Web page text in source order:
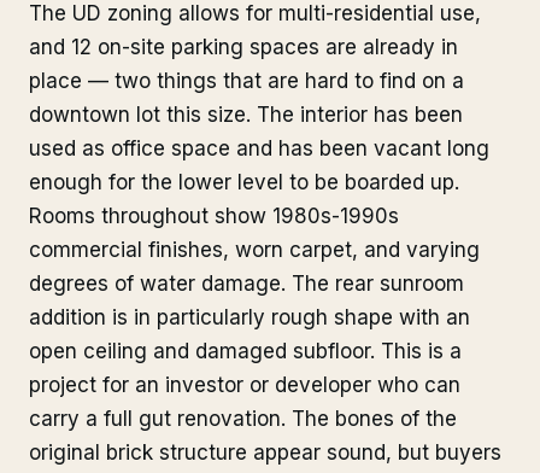
The UD zoning allows for multi-residential use,
and 12 on-site parking spaces are already in
place — two things that are hard to find on a
downtown lot this size. The interior has been
used as office space and has been vacant long
enough for the lower level to be boarded up.
Rooms throughout show 1980s-1990s
commercial finishes, worn carpet, and varying
degrees of water damage. The rear sunroom
addition is in particularly rough shape with an
open ceiling and damaged subfloor. This is a
project for an investor or developer who can
carry a full gut renovation. The bones of the
original brick structure appear sound, but buyers